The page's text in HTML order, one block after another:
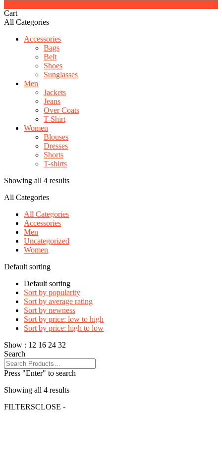
Cart
All Categories
Accessories
Bags
Belt
Shoes
Sunglasses
Men
Jackets
Jeans
Over Coats
T-Shirt
Women
Blouses
Dresses
Shorts
T-shirts
Showing all 4 results
All Categories
All Categories
Accessories
Men
Uncategorized
Women
Default sorting
Default sorting
Sort by popularity
Sort by average rating
Sort by newness
Sort by price: low to high
Sort by price: high to low
Show : 12 16 24 32
Search
Press "Enter" to search
Showing all 4 results
FILTERSCLOSE -